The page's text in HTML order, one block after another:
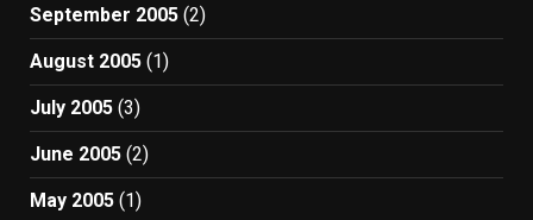
September 2005 (2)
August 2005 (1)
July 2005 (3)
June 2005 (2)
May 2005 (1)